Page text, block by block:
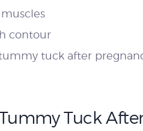
contour
tuck after
Tuck